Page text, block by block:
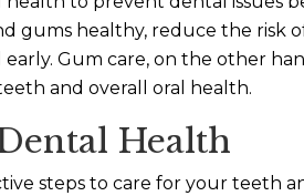
healthy, reduce the risk
Gum care, on the other
and overall oral health.
Health
steps to care for your teeth